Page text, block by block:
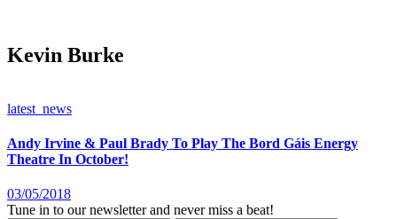
Kevin Burke
latest_news
Andy Irvine & Paul Brady To Play The Bord Gáis Energy
Theatre In October!
03/05/2018
Tune in to our newsletter and never miss a beat!